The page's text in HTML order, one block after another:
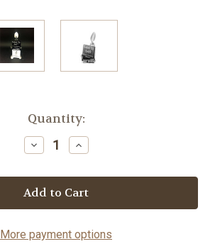
Quantity:
Decrease
Quantity
Brochure
Holder
-
Spoon©
Increase
Quantity
Brochure
Holder
-
Spoon©
More payment options